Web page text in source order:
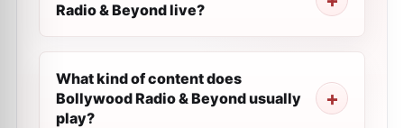
Radio & Beyond live?
What kind of content does
Bollywood Radio & Beyond usually
play?